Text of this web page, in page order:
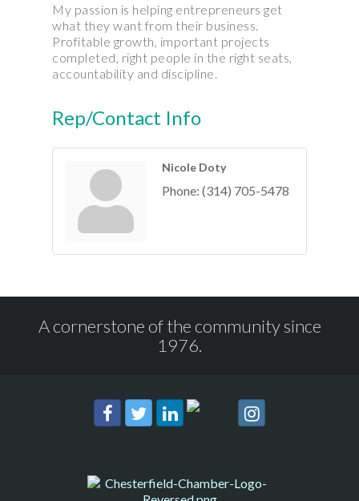
My passion is helping entrepreneurs get
what they want from their business.
Profitable growth, important projects
completed, right people in the right seats,
accountability and discipline.
Rep/Contact Info
Nicole Doty
Phone: (314) 705-5478
A cornerstone of the community since
1976.